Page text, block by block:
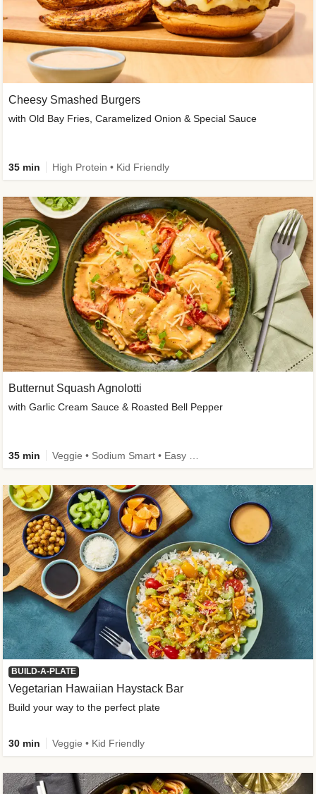
Cheesy Smashed Burgers
with Old Bay Fries, Caramelized Onion & Special Sauce
35 min High Protein • Kid Friendly
Butternut Squash Agnolotti
with Garlic Cream Sauce & Roasted Bell Pepper
35 min
BUILD-A-PLATE
Vegetarian Hawaiian Haystack Bar
Build your way to the perfect plate
30 min Veggie • Kid Friendly